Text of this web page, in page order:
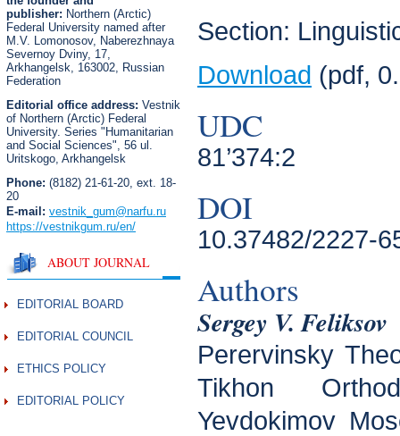
publisher: Northern (Arctic)
Federal University named after
M.V. Lomonosov, Naberezhnaya
Severnoy Dviny, 17,
Arkhangelsk, 163002, Russian
Federation
Editorial office address: Vestnik
of Northern (Arctic) Federal
University. Series "Humanitarian
and Social Sciences", 56 ul.
Uritskogo, Arkhangelsk
Phone: (8182) 21-61-20, ext. 18-
20
E-mail: vestnik_gum@narfu.ru
https://vestnikgum.ru/en/
ABOUT JOURNAL
EDITORIAL BOARD
EDITORIAL COUNCIL
ETHICS POLICY
EDITORIAL POLICY
Section:
Download (pdf,
UDC
81’374:2
DOI
10.37482/2227-
Authors
Sergey V. Feliksov
Perervinsky
Tikhon
Yevdokimov